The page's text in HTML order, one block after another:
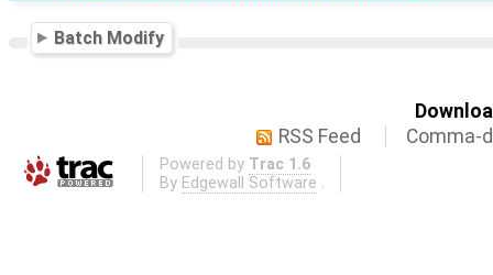
Batch Modify
RSS Feed
Comma-
Powered by Trac 1.6
By Edgewall Software .